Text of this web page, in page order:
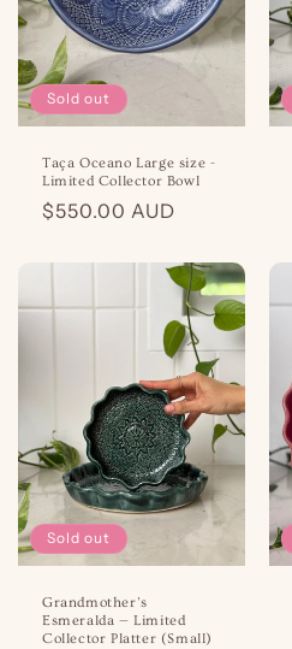
o
n
:
Sold out
Taça Oceano Large size -
Limited Collector Bowl
Regular
$550.00 AUD
Sold out
Grandmother’s
Esmeralda — Limited
Collector Platter (Small)